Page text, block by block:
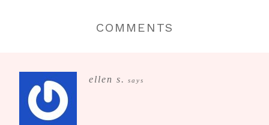
COMMENTS
ellen s. says